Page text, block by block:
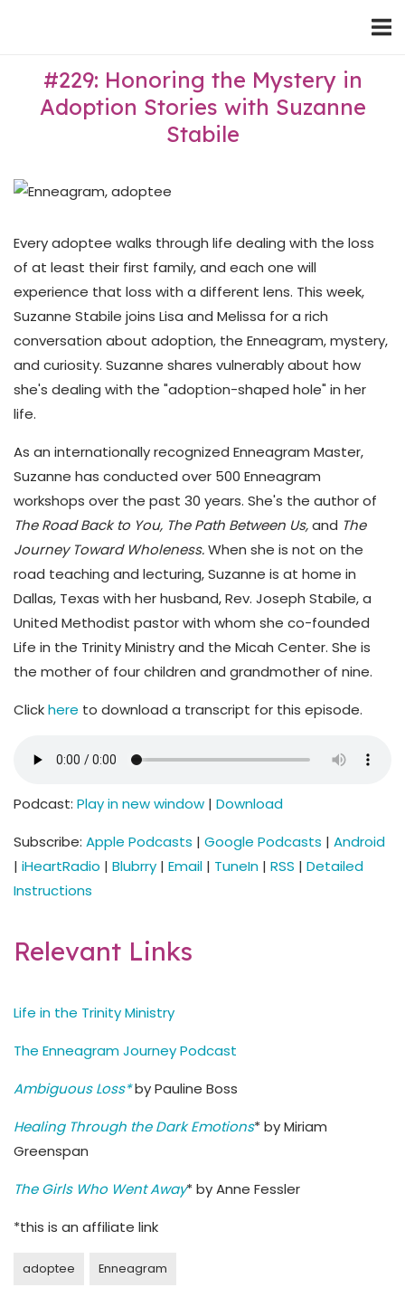
#229: Honoring the Mystery in
Adoption Stories with Suzanne
Stabile
Every adoptee walks through life dealing with the loss
of at least their first family, and each one will
experience that loss with a different lens. This week,
Suzanne Stabile joins Lisa and Melissa for a rich
conversation about adoption, the Enneagram, mystery,
and curiosity. Suzanne shares vulnerably about how
she's dealing with the "adoption-shaped hole" in her
life.
As an internationally recognized Enneagram Master,
Suzanne has conducted over 500 Enneagram
workshops over the past 30 years. She's the author of
The Road Back to You, The Path Between Us,and The
Journey Toward Wholeness.When she is not on the
road teaching and lecturing, Suzanne is at home in
Dallas, Texas with her husband, Rev. Joseph Stabile, a
United Methodist pastor with whom she co-founded
Life in the Trinity Ministry and the Micah Center. She is
the mother of four children and grandmother of nine.
Clickhere to download a transcript for this episode.
Podcast: Play in new window | Download
Subscribe: Apple Podcasts | Google Podcasts | Android
| iHeartRadio | Blubrry | Email | TuneIn | RSS | Detailed
Instructions
Relevant Links
Life in the Trinity Ministry
The Enneagram Journey Podcast
Ambiguous Loss*by Pauline Boss
Healing Through the Dark Emotions* by Miriam
Greenspan
The Girls Who Went Away* by Anne Fessler
*this is an affiliate link
adoptee Enneagram